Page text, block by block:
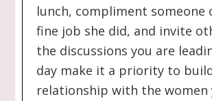
lunch, compliment someone
fine job she did, and invite
the discussions you are
day make it a priority to
relationship with the women